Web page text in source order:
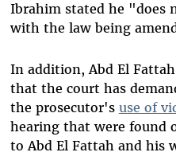
Ibrahim stated he "does
with the law being
In addition, Abd El
that the court has
the prosecutor's use of
hearing that were found
to Abd El Fattah and his